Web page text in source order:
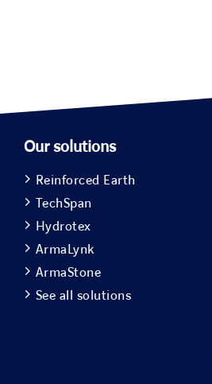
Our solutions
Reinforced Earth
TechSpan
Hydrotex
ArmaLynk
ArmaStone
See all solutions